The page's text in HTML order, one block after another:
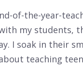
of-the-year-
my students,
I soak in their
teaching